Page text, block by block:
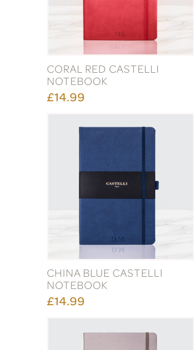
CORAL RED CASTELLI
NOTEBOOK
£14.99
CHINA BLUE CASTELLI
NOTEBOOK
£14.99